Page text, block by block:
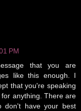
PM
that you are
like this enough. I
that you're speaking
anything. There are
don't have your best